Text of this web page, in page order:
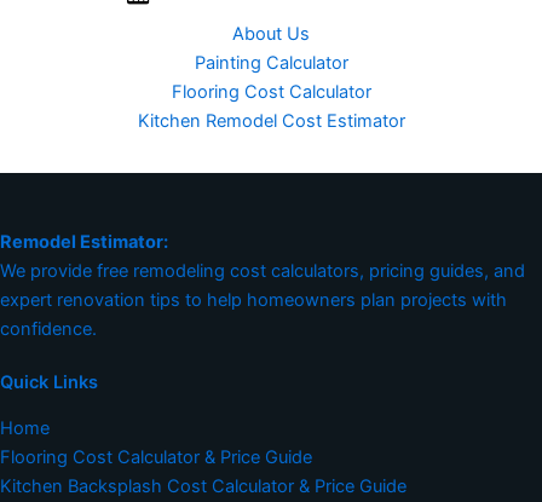
About Us
Painting Calculator
Flooring Cost Calculator
Kitchen Remodel Cost Estimator
Remodel Estimator:
We provide free remodeling cost calculators, pricing guides, and
expert renovation tips to help homeowners plan projects with
confidence.
Quick Links
Home
Flooring Cost Calculator & Price Guide
Kitchen Backsplash Cost Calculator & Price Guide